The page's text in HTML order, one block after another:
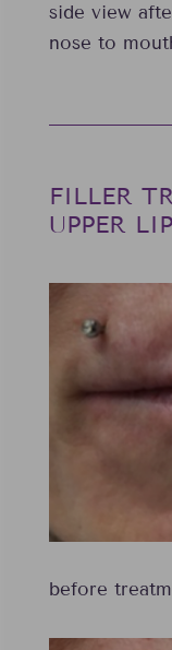
side view
nose to
FILLER
UPPER LIP
before